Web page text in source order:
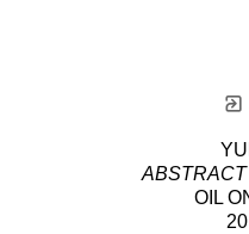
OIL